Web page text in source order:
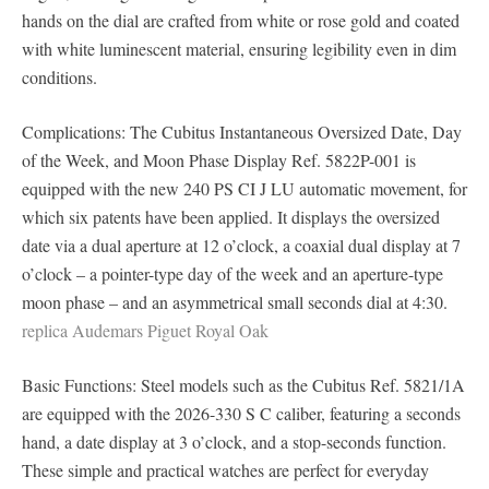
hands on the dial are crafted from white or rose gold and coated
with white luminescent material, ensuring legibility even in dim
conditions.
Complications: The Cubitus Instantaneous Oversized Date, Day
of the Week, and Moon Phase Display Ref. 5822P-001 is
equipped with the new 240 PS CI J LU automatic movement, for
which six patents have been applied. It displays the oversized
date via a dual aperture at 12 o’clock, a coaxial dual display at 7
o’clock – a pointer-type day of the week and an aperture-type
moon phase – and an asymmetrical small seconds dial at 4:30.
replica Audemars Piguet Royal Oak
Basic Functions: Steel models such as the Cubitus Ref. 5821/1A
are equipped with the 2026-330 S C caliber, featuring a seconds
hand, a date display at 3 o’clock, and a stop-seconds function.
These simple and practical watches are perfect for everyday